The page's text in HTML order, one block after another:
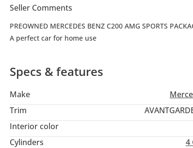
Seller Comments
PREOWNED MERCEDES BENZ C200 AMG SPORTS
A perfect car for home use
Specs & features
Make
Trim
Interior color
Cylinders
4